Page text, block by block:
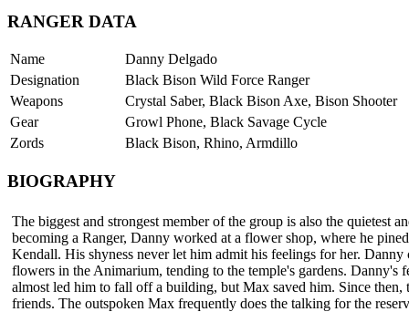
RANGER DATA
Name
Danny Delgado
Designation
Black Bison Wild Force Ranger
Weapons
Crystal Saber, Black Bison Axe, Bison Shooter
Gear
Growl Phone, Black Savage Cycle
Zords
Black Bison, Rhino, Armdillo
BIOGRAPHY
The biggest and strongest member of the group is also the quietest
becoming a Ranger, Danny worked at a flower shop, where he
Kendall. His shyness never let him admit his feelings for her. Danny
flowers in the Animarium, tending to the temple's gardens. Danny's
almost led him to fall off a building, but Max saved him. Since then,
friends. The outspoken Max frequently does the talking for the